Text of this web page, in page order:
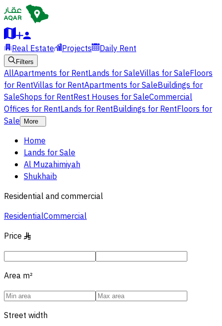
Real Estate Projects Daily Rent
Filters
AllApartments for RentLands for SaleVillas for SaleFloors
for RentVillas for RentApartments for SaleBuildings for
SaleShops for RentRest Houses for SaleCommercial
Offices for RentLands for RentBuildings for RentFloors for
Sale
More
Home
Lands for Sale
Al Muzahimiyah
Shukhaib
Residential and commercial
ResidentialCommercial
Price §
Area m²
Street width